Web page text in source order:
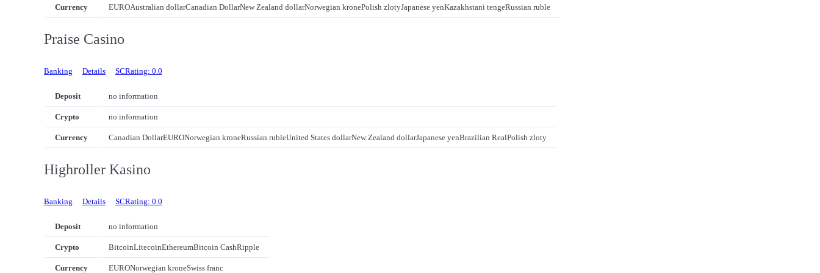
Currency EUROAustralian dollarCanadian DollarNew Zealand dollarNorwegian kronePolish zlotyJapanese yenKazakhstani tengeRussian ruble
Praise Casino
Banking Details SCRating: 0.0
Deposit no information
Crypto no information
Currency Canadian DollarEURONorwegian kroneRussian rubleUnited States dollarNew Zealand dollarJapanese yenBrazilian RealPolish zloty
Highroller Kasino
Banking Details SCRating: 0.0
Deposit no information
Crypto BitcoinLitecoinEthereumBitcoin CashRipple
Currency EURONorwegian kroneSwiss franc